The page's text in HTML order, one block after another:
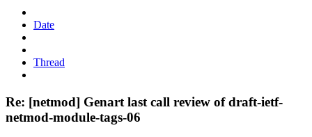
Date
Thread
Re: [netmod] Genart last call review of draft-ietf-
netmod-module-tags-06